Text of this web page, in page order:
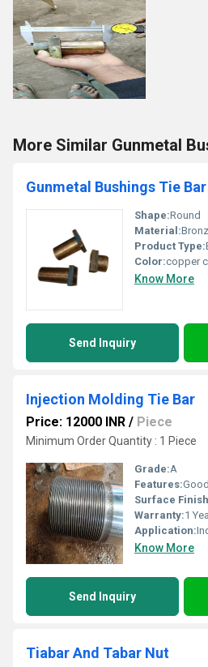
More Similar Gunmetal
Gunmetal Bushings Tie Bar
Shape:Round
Material:
Product Type:
Color:copper
Know More
Send Inquiry
Injection Molding Tie Bar
Price: 12000 INR / Piece
Minimum Order Quantity : 1 Piece
Grade:A
Features:
Surface
Warranty:1
Application:
Know More
Send Inquiry
Tiabar And Tabar Nut